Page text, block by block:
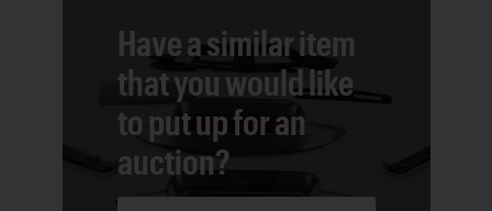
Have a similar item
that you would like
to put up for an
auction?